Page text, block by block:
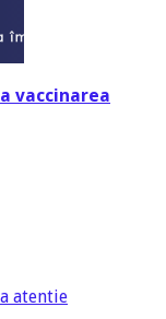
vaccinarea
atentie